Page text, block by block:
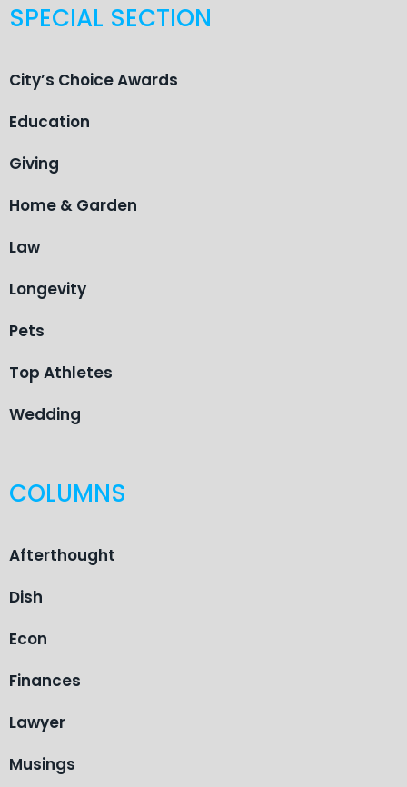
SPECIAL SECTION
City’s Choice Awards
Education
Giving
Home & Garden
Law
Longevity
Pets
Top Athletes
Wedding
COLUMNS
Afterthought
Dish
Econ
Finances
Lawyer
Musings